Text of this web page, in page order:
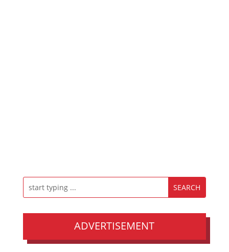
ADVERTISEMENT